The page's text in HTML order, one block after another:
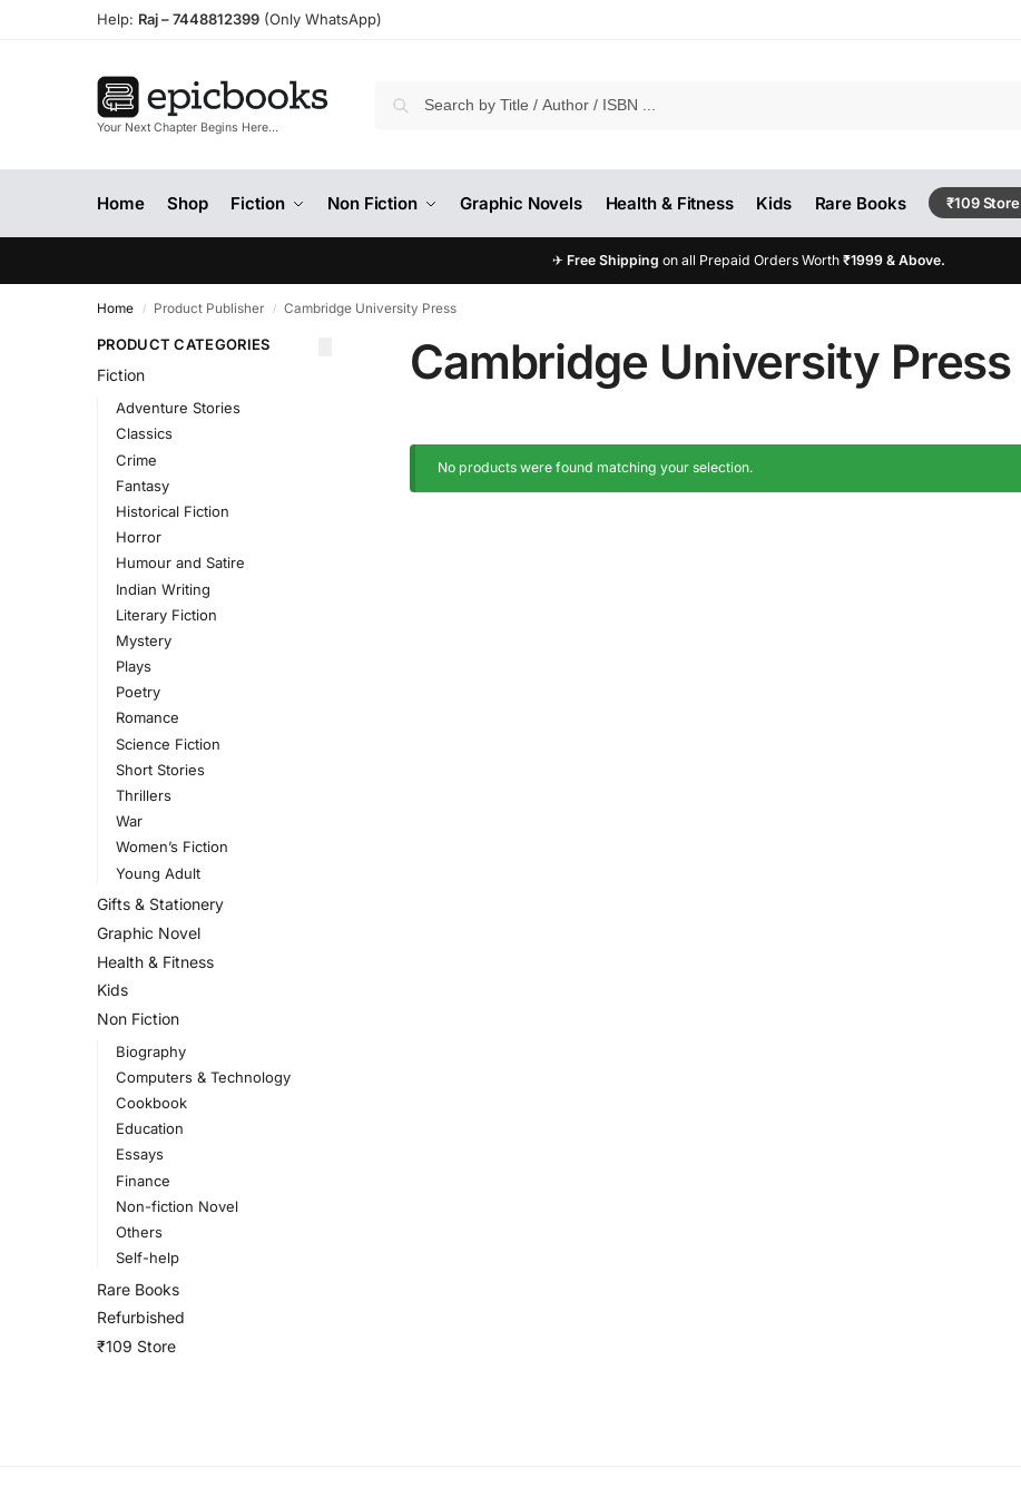
Help: Raj –7448812399 (Only WhatsApp)
Your Next Chapter Begins Here…
Home Shop Fiction Non Fiction Graphic Novels Health & Fitness Kids Rare Books ₹109 Store
✈ Free Shipping on all Prepaid Orders Worth ₹1999 & Above.
Home / Product Publisher / Cambridge University Press
Cambridge University Press
No products were found matching your selection.
PRODUCT CATEGORIES
Fiction
Adventure Stories
Classics
Crime
Fantasy
Historical Fiction
Horror
Humour and Satire
Indian Writing
Literary Fiction
Mystery
Plays
Poetry
Romance
Science Fiction
Short Stories
Thrillers
War
Women’s Fiction
Young Adult
Gifts & Stationery
Graphic Novel
Health & Fitness
Kids
Non Fiction
Biography
Computers & Technology
Cookbook
Education
Essays
Finance
Non-fiction Novel
Others
Self-help
Rare Books
Refurbished
₹109 Store